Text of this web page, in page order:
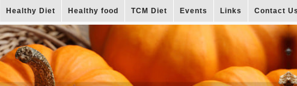
Healthy Diet Healthy food TCM Diet Events Links Contact Us